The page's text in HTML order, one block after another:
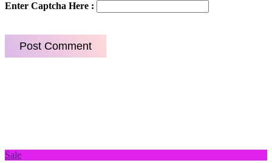
Enter Captcha Here :
Sale